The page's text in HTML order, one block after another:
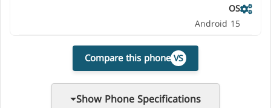
OS
Android 15
VS
Compare this phone
Show Phone Specifications